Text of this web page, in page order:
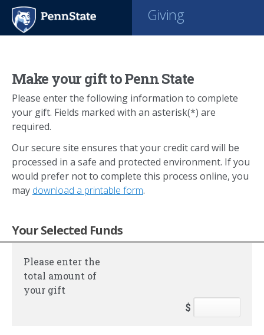
Giving
Make your gift to Penn State
Please enter the following information to complete
your gift. Fields marked with an asterisk(*) are
required.
Our secure site ensures that your credit card will be
processed in a safe and protected environment. If you
would prefer not to complete this process online, you
may download a printable form.
Your Selected Funds
Please enter the
total amount of
your gift
$